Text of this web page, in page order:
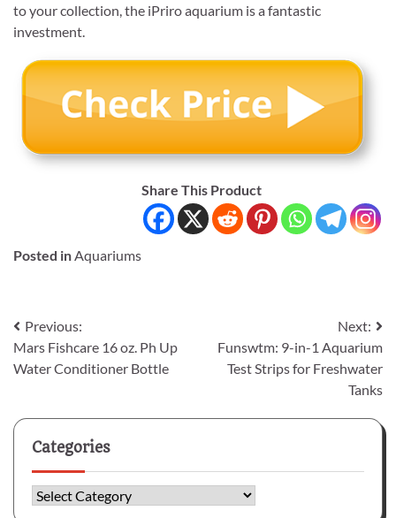
to your collection, the iPriro aquarium is a fantastic
investment.
Share This Product
Posted inAquariums
Post
navigation
Previous:
Mars Fishcare 16 oz. Ph Up
Water Conditioner Bottle
Next:
Funswtm: 9-in-1 Aquarium
Test Strips for Freshwater
Tanks
Categories
Categories